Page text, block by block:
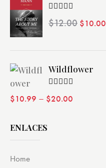
Valorado
con4.00
$12.00 $10.00
Wildflower
con4.00
$10.99 – $20.00
ENLACES
Home